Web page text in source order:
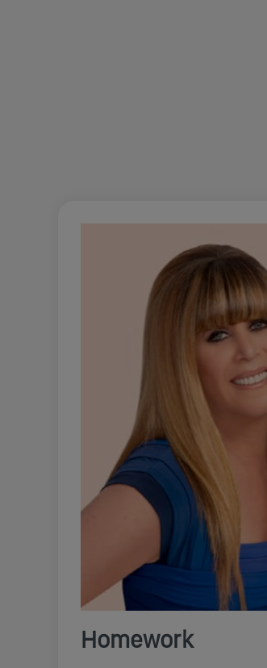
Homework